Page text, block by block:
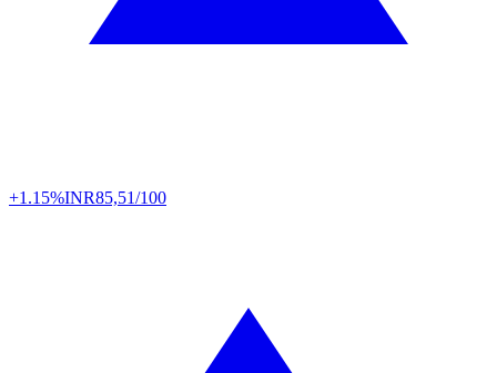
+1.15%INR85,51/100